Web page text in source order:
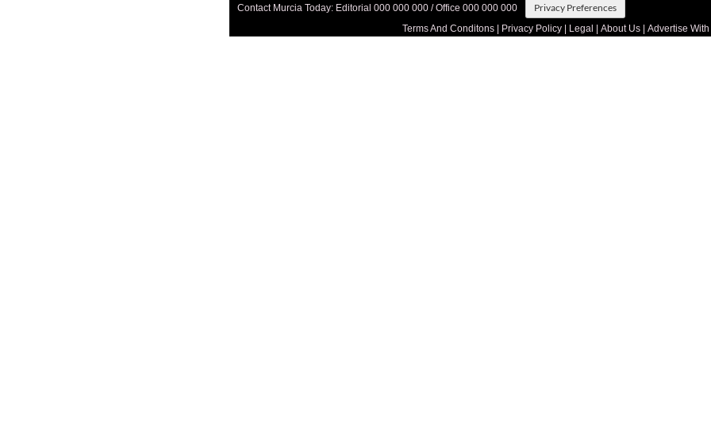
Contact Murcia Today: Editorial 000 000 000 / Office 000 000 000 Privacy Preferences
Terms And Conditons| Privacy Policy| Legal | About Us| Advertise